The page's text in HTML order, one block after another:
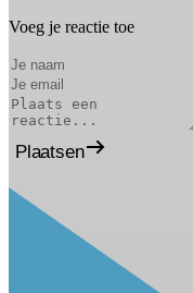
Voeg je reactie toe
Plaatsen